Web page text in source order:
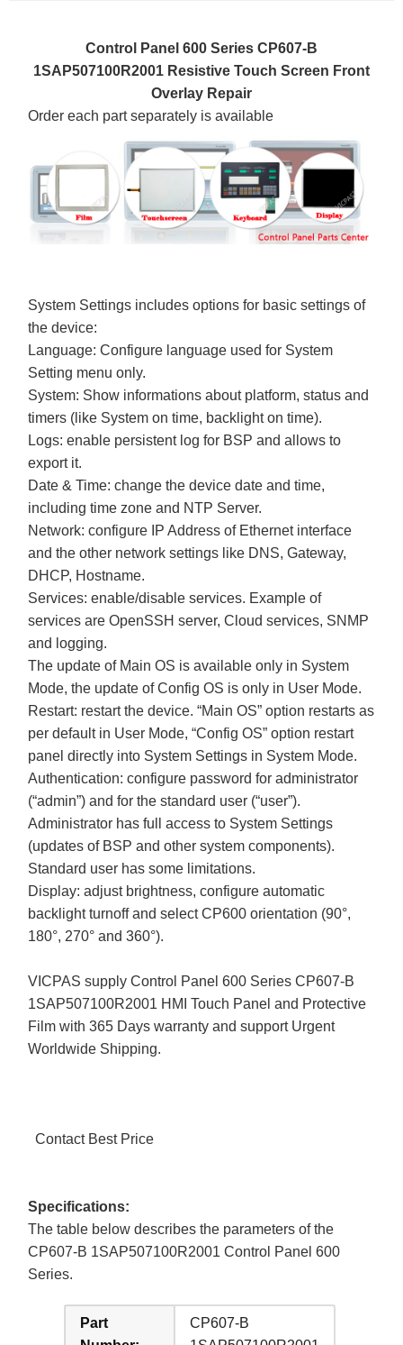
Control Panel 600 Series CP607-B
1SAP507100R2001 Resistive Touch Screen Front
Overlay Repair
Order each part separately is available
System Settings includes options for basic settings of
the device:
Language: Configure language used for System
Setting menu only.
System: Show informations about platform, status and
timers (like System on time, backlight on time).
Logs: enable persistent log for BSP and allows to
export it.
Date & Time: change the device date and time,
including time zone and NTP Server.
Network: configure IP Address of Ethernet interface
and the other network settings like DNS, Gateway,
DHCP, Hostname.
Services: enable/disable services. Example of
services are OpenSSH server, Cloud services, SNMP
and logging.
The update of Main OS is available only in System
Mode, the update of Config OS is only in User Mode.
Restart: restart the device. “Main OS” option restarts as
per default in User Mode, “Config OS” option restart
panel directly into System Settings in System Mode.
Authentication: configure password for administrator
(“admin”) and for the standard user (“user”).
Administrator has full access to System Settings
(updates of BSP and other system components).
Standard user has some limitations.
Display: adjust brightness, configure automatic
backlight turnoff and select CP600 orientation (90°,
180°, 270° and 360°).
VICPAS supply Control Panel 600 Series CP607-B
1SAP507100R2001 HMI Touch Panel and Protective
Film with 365 Days warranty and support Urgent
Worldwide Shipping.
Contact Best Price
Specifications:
The table below describes the parameters of the
CP607-B 1SAP507100R2001 Control Panel 600
Series.
Part
CP607-B